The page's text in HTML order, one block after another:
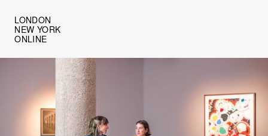
LONDON
NEW YORK
ONLINE